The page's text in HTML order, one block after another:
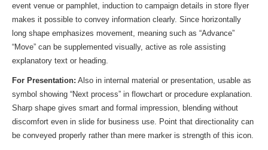
event venue or pamphlet, induction to campaign details in store flyer
makes it possible to convey information clearly. Since horizontally
long shape emphasizes movement, meaning such as “Advance”
“Move” can be supplemented visually, active as role assisting
explanatory text or heading.
For Presentation: Also in internal material or presentation, usable as
symbol showing “Next process” in flowchart or procedure explanation.
Sharp shape gives smart and formal impression, blending without
discomfort even in slide for business use. Point that directionality can
be conveyed properly rather than mere marker is strength of this icon.